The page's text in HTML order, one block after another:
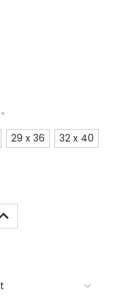
*
29 x 36
32 x 40
INCREASE